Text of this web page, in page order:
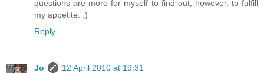
questions are more for myself to find out, however, to fulfill
my appetite. :)
Reply
Jo
12 April 2010 at 19:31